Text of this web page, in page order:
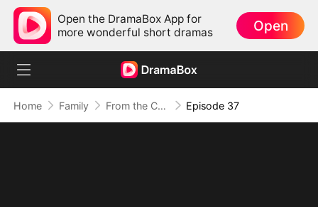
Open the DramaBox App for
more wonderful short dramas
Open
Home Family From the Countryside, With Claws Episode 37